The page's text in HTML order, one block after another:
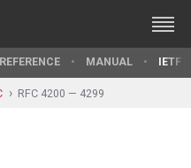
MANUAL IETF
RFC 4200 — 4299